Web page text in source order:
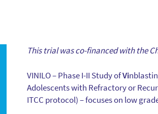
This trial was co-financed with the
VINILO – Phase I-II Study ofVi
Adolescents with Refractory or
ITCC protocol) – focuses on low